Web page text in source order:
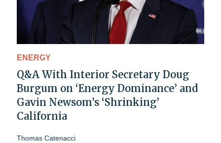
ENERGY
Q&A With Interior Secretary Doug
Burgum on ‘Energy Dominance’ and
Gavin Newsom’s ‘Shrinking’
California
Thomas Catenacci